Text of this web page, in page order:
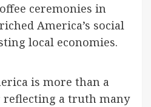
ceremonies in
America’s social
local economies.
is more than a
a truth many